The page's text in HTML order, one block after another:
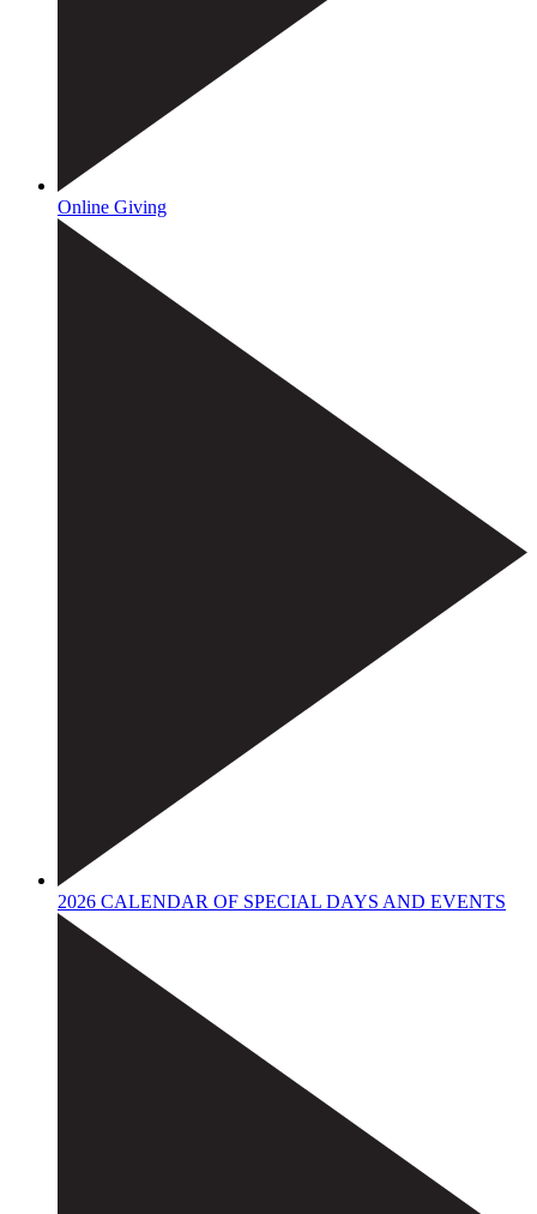
Online Giving
2026 CALENDAR OF SPECIAL DAYS AND EVENTS